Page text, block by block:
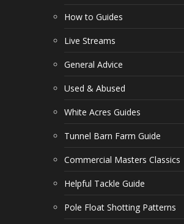
How to Guides
Live Streams
General Advice
Used & Abused
White Acres Guides
Tunnel Barn Farm Guide
Commercial Masters Classics
Helpful Tackle Guide
Pole Float Shotting Patterns